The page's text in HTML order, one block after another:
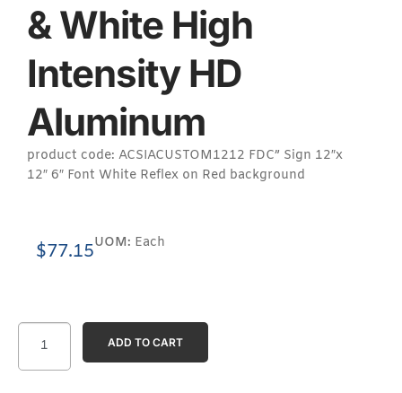
ADD TO CART
& White High
Intensity HD
Aluminum
product code: ACSIACUSTOM1212 FDC” Sign 12″x
12″ 6″ Font White Reflex on Red background
$77.15UOM: Each